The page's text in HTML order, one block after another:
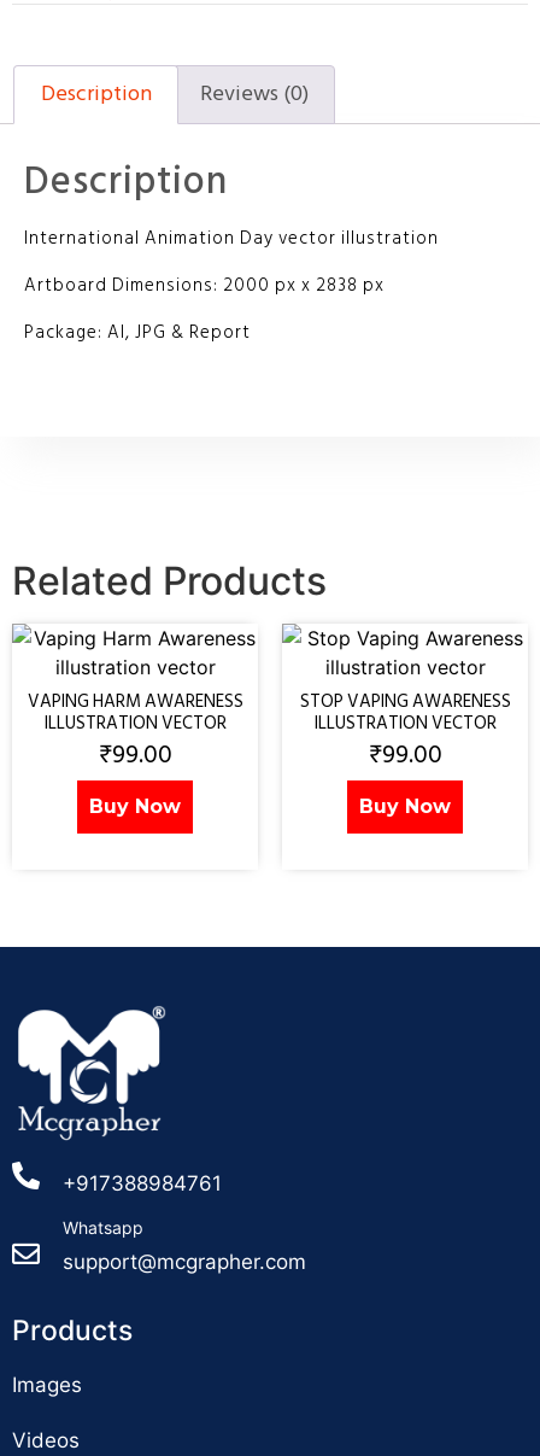
Description Reviews (0)
Description
International Animation Day vector illustration
Artboard Dimensions: 2000 px x 2838 px
Package: AI, JPG & Report
Related Products
VAPING HARM AWARENESS
ILLUSTRATION VECTOR
₹99.00
Buy Now
STOP VAPING AWARENESS
ILLUSTRATION VECTOR
₹99.00
Buy Now
+917388984761
Whatsapp
support@mcgrapher.com
Products
Images
Videos